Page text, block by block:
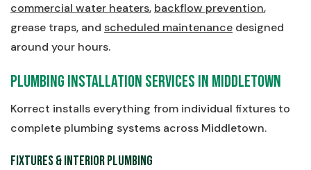
commercial water heaters, backflow prevention,
grease traps, and scheduled maintenance designed
around your hours.
Plumbing Installation Services in Middletown
Korrect installs everything from individual fixtures to
complete plumbing systems across Middletown.
Fixtures & Interior Plumbing